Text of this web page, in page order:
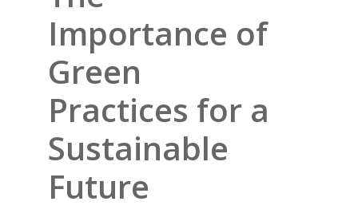
Importance of
Green
Practices for a
Sustainable
Future